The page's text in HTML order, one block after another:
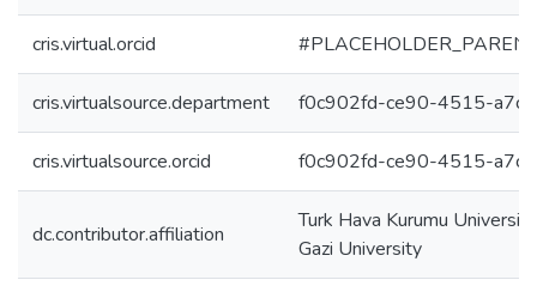
cris.virtual.orcid
cris.virtualsource.department f0c902fd-ce90-4515-
cris.virtualsource.orcid f0c902fd-ce90-4515-
dc.contributor.affiliation
Turk Hava Kurumu
Gazi University